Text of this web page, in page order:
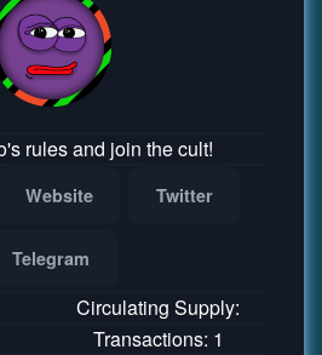
rules and join the cult!
Website Twitter
Telegram
Circulating Supply:
Transactions: 1